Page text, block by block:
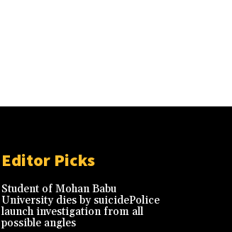
Editor Picks
Student of Mohan Babu
University dies by suicidePolice
launch investigation from all
possible angles